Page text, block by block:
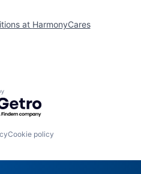
at HarmonyCares
by Getro.com
Cookie policy